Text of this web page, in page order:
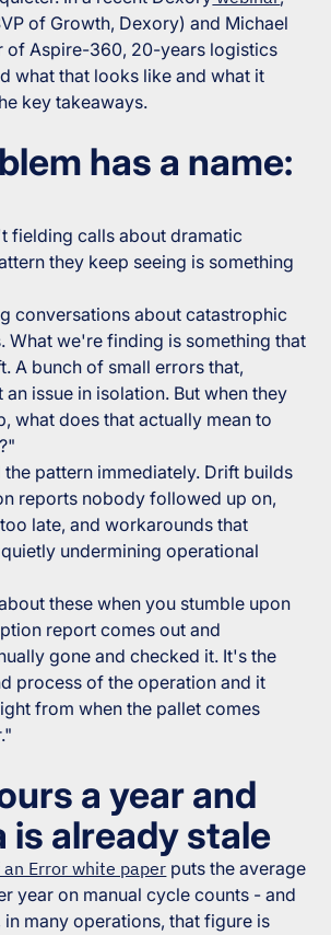
of Growth, Dexory) and Michael
of Aspire-360, 20-years logistics
what that looks like and what it
key takeaways.
has a name:
fielding calls about dramatic
they keep seeing is something
conversations about catastrophic
What we're finding is something that
A bunch of small errors that,
an issue in isolation. But when they
what does that actually mean to
pattern immediately. Drift builds
reports nobody followed up on,
late, and workarounds that
undermining operational
these when you stumble upon
report comes out and
gone and checked it. It's the
process of the operation and it
from when the pallet comes
a year and
is already stale
an Error white paper puts the average
year on manual cycle counts - and
in many operations, that figure is